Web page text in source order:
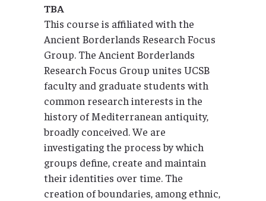
TBA
This course is affiliated with the
Ancient Borderlands Research Focus
Group. The Ancient Borderlands
Research Focus Group unites UCSB
faculty and graduate students with
common research interests in the
history of Mediterranean antiquity,
broadly conceived. We are
investigating the process by which
groups define, create and maintain
their identities over time. The
creation of boundaries, among ethnic,